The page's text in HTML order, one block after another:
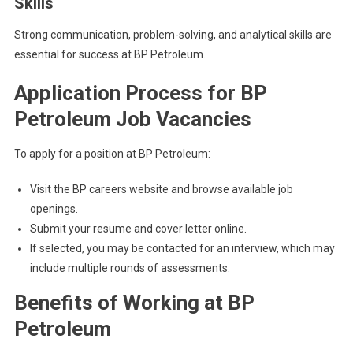
Strong communication, problem-solving, and analytical skills are
essential for success at BP Petroleum.
Application Process for BP
Petroleum Job Vacancies
To apply for a position at BP Petroleum:
Visit the BP careers website and browse available job
openings.
Submit your resume and cover letter online.
If selected, you may be contacted for an interview, which may
include multiple rounds of assessments.
Benefits of Working at BP
Petroleum